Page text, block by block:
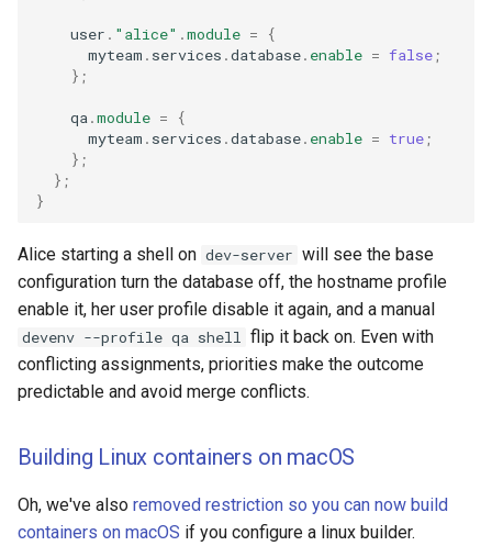
    user
. "alice" .module =
{
      myteam
. services .database. enable = false ;
};
    qa
.module =
{
      myteam
. services .database. enable = true ;
};
};
}
Alice starting a shell on dev-server will see the base
configuration turn the database off, the hostname profile
enable it, her user profile disable it again, and a manual
devenv --profile qa shell flip it back on. Even with
conflicting assignments, priorities make the outcome
predictable and avoid merge conflicts.
Building Linux containers on macOS
Oh, we've also removed restriction so you can now build
containers on macOS if you configure a linux builder.